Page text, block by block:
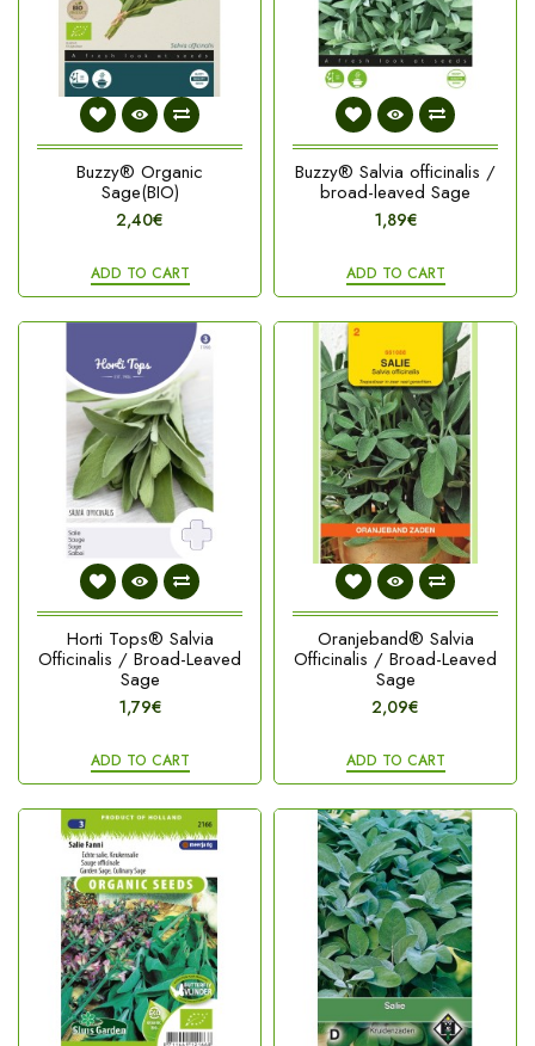
Buzzy® Organic
Sage(BIO)
2,40€
ADD TO CART
Buzzy® Salvia officinalis /
broad-leaved Sage
1,89€
ADD TO CART
Horti Tops® Salvia
Officinalis / Broad-Leaved
Sage
1,79€
ADD TO CART
Oranjeband® Salvia
Officinalis / Broad-Leaved
Sage
2,09€
ADD TO CART